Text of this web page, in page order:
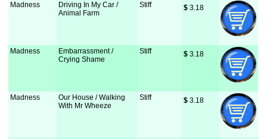
Madness
Driving In My Car /
Animal Farm
Stiff $ 3.18
Madness
Embarrassment /
Crying Shame
Stiff $ 3.18
Madness
Our House / Walking
With Mr Wheeze
Stiff $ 3.18